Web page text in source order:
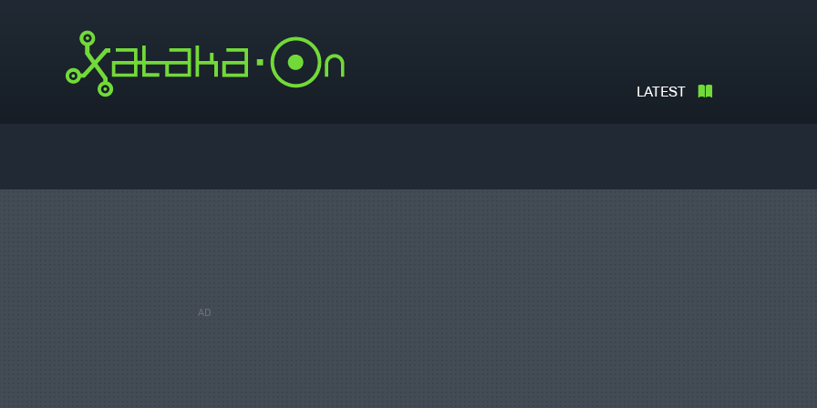
LATEST